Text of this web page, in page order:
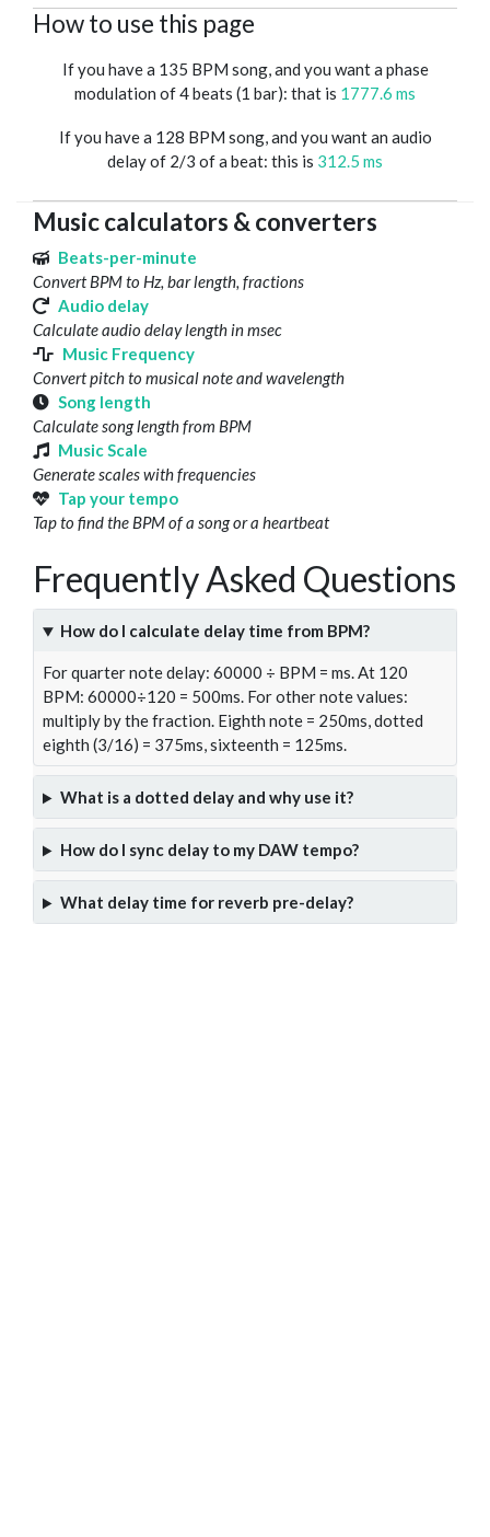
How to use this page
If you have a 135 BPM song, and you want a phase
modulation of 4 beats (1 bar): that is 1777.6 ms
If you have a 128 BPM song, and you want an audio
delay of 2/3 of a beat: this is 312.5 ms
Music calculators & converters
Beats-per-minute
Convert BPM to Hz, bar length, fractions
Audio delay
Calculate audio delay length in msec
Music Frequency
Convert pitch to musical note and wavelength
Song length
Calculate song length from BPM
Music Scale
Generate scales with frequencies
Tap your tempo
Tap to find the BPM of a song or a heartbeat
Frequently Asked Questions
How do I calculate delay time from BPM?
For quarter note delay: 60000 ÷ BPM = ms. At 120
BPM: 60000÷120 = 500ms. For other note values:
multiply by the fraction. Eighth note = 250ms, dotted
eighth (3/16) = 375ms, sixteenth = 125ms.
What is a dotted delay and why use it?
How do I sync delay to my DAW tempo?
What delay time for reverb pre-delay?